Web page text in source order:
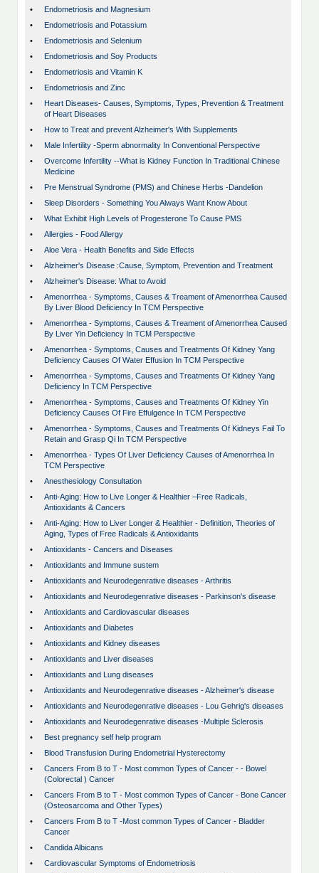
•
Endometriosis and Magnesium
•
Endometriosis and Potassium
•
Endometriosis and Selenium
•
Endometriosis and Soy Products
•
Endometriosis and Vitamin K
•
Endometriosis and Zinc
•
Heart Diseases- Causes, Symptoms, Types, Prevention & Treatment
of Heart Diseases
•
How to Treat and prevent Alzheimer's With Supplements
•
Male Infertility -Sperm abnormality In Conventional Perspective
•
Overcome Infertility --What is Kidney Function In Traditional Chinese
Medicine
•
Pre Menstrual Syndrome (PMS) and Chinese Herbs -Dandelion
•
Sleep Disorders - Something You Always Want Know About
•
What Exhibit High Levels of Progesterone To Cause PMS
•
Allergies - Food Allergy
•
Aloe Vera - Health Benefits and Side Effects
•
Alzheimer's Disease :Cause, Symptom, Prevention and Treatment
•
Alzheimer's Disease: What to Avoid
•
Amenorrhea - Symptoms, Causes & Treament of Amenorrhea Caused
By Liver Blood Deficiency In TCM Perspective
•
Amenorrhea - Symptoms, Causes & Treament of Amenorrhea Caused
By Liver Yin Deficiency In TCM Perspective
•
Amenorrhea - Symptoms, Causes and Treatments Of Kidney Yang
Deficiency Causes Of Water Effusion In TCM Perspective
•
Amenorrhea - Symptoms, Causes and Treatments Of Kidney Yang
Deficiency In TCM Perspective
•
Amenorrhea - Symptoms, Causes and Treatments Of Kidney Yin
Deficiency Causes Of Fire Effulgence In TCM Perspective
•
Amenorrhea - Symptoms, Causes and Treatments Of Kidneys Fail To
Retain and Grasp Qi In TCM Perspective
•
Amenorrhea - Types Of Liver Deficiency Causes of Amenorrhea In
TCM Perspective
•
Anesthesiology Consultation
•
Anti-Aging: How to Live Longer & Healthier –Free Radicals,
Antioxidants & Cancers
•
Anti-Aging: How to Liver Longer & Healthier - Definition, Theories of
Aging, Types of Free Radicals & Antioxidants
•
Antioxidants - Cancers and Diseases
•
Antioxidants and Immune sustem
•
Antioxidants and Neurodegenrative diseases - Arthritis
•
Antioxidants and Neurodegenrative diseases - Parkinson's disease
•
Antioxidants and Cardiovascular diseases
•
Antioxidants and Diabetes
•
Antioxidants and Kidney diseases
•
Antioxidants and Liver diseases
•
Antioxidants and Lung diseases
•
Antioxidants and Neurodegenrative diseases - Alzheimer's disease
•
Antioxidants and Neurodegenrative diseases - Lou Gehrig's diseases
•
Antioxidants and Neurodegenrative diseases -Multiple Sclerosis
•
Best pregnancy self help program
•
Blood Transfusion During Endometrial Hysterectomy
•
Cancers From B to T - Most common Types of Cancer - - Bowel
(Colorectal ) Cancer
•
Cancers From B to T - Most common Types of Cancer - Bone Cancer
(Osteosarcoma and Other Types)
•
Cancers From B to T -Most common Types of Cancer - Bladder
Cancer
•
Candida Albicans
•
Cardiovascular Symptoms of Endometriosis